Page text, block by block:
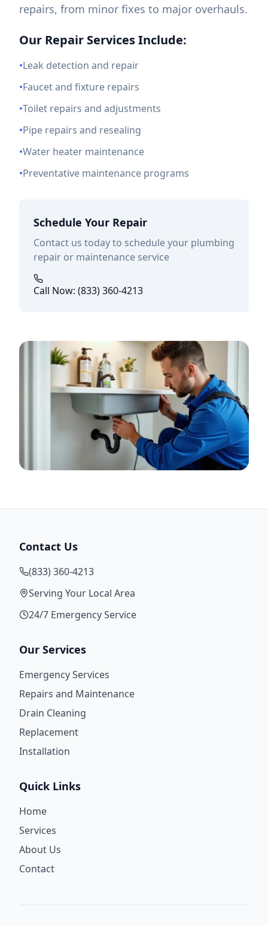
repairs, from minor fixes to major overhauls.
Our Repair Services Include:
•Leak detection and repair
•Faucet and fixture repairs
•Toilet repairs and adjustments
•Pipe repairs and resealing
•Water heater maintenance
•Preventative maintenance programs
Schedule Your Repair
Contact us today to schedule your plumbing
repair or maintenance service
Call Now: (833) 360-4213
Contact Us
(833) 360-4213
Serving Your Local Area
24/7 Emergency Service
Our Services
Emergency Services
Repairs and Maintenance
Drain Cleaning
Replacement
Installation
Quick Links
Home
Services
About Us
Contact